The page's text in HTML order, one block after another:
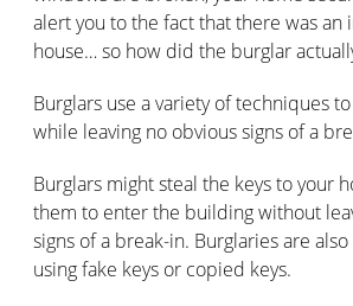
alert you to the fact that there was an
house… so how did the burglar
Burglars use a variety of techniques
while leaving no obvious signs of a
Burglars might steal the keys to your
them to enter the building without
signs of a break-in. Burglaries are
using fake keys or copied keys.